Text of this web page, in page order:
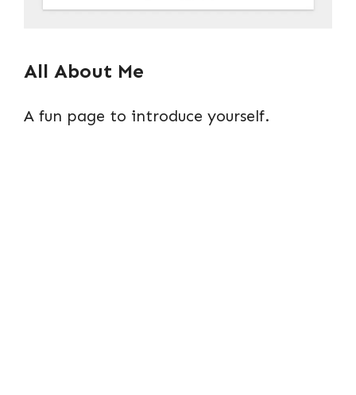
All About Me
A fun page to introduce yourself.